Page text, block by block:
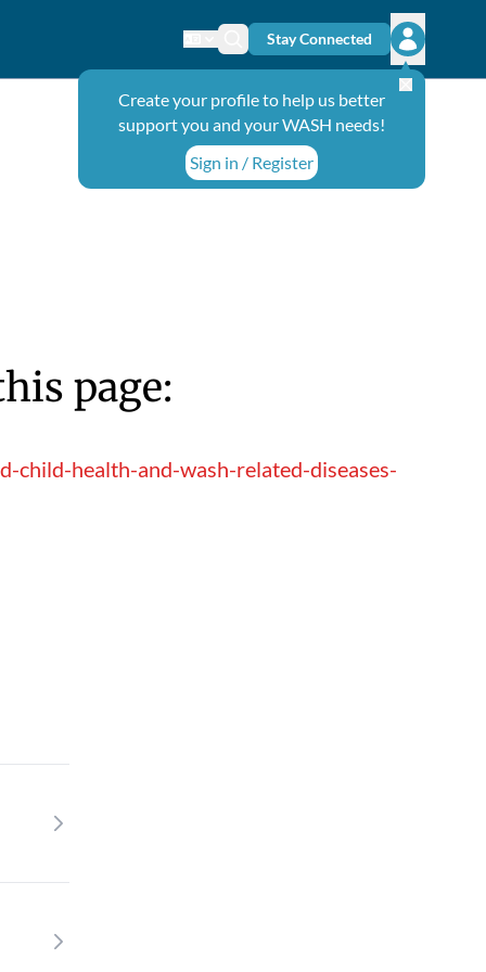
Change language
Search icon
Stay Connected
Open
Create your profile to help us better
support you and your WASH needs!
Sign in / Register
page:
health-and-wash-related-diseases-